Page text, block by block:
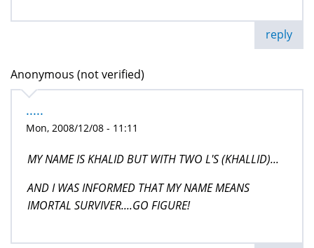
reply
Anonymous (not verified)
.....
Mon, 2008/12/08 - 11:11
MY NAME IS KHALID BUT WITH TWO L'S (KHALLID)...
AND I WAS INFORMED THAT MY NAME MEANS
IMORTAL SURVIVER....GO FIGURE!